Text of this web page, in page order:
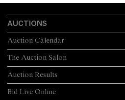
AUCTIONS
The Auction Salon
Auction Calendar
Auction Results
Bid Live Online